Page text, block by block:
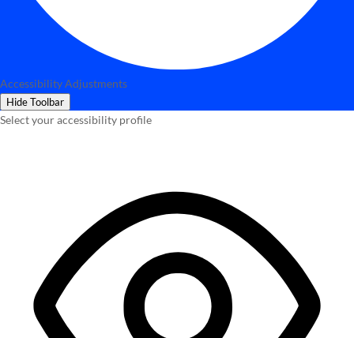
Accessibility Adjustments
Hide Toolbar
Select your accessibility profile